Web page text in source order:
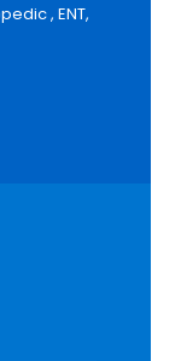
, ENT,